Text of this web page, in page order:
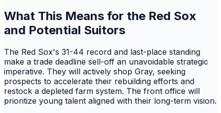
What This Means for the Red Sox
and Potential Suitors
The Red Sox's 31-44 record and last-place standing
make a trade deadline sell-off an unavoidable strategic
imperative. They will actively shop Gray, seeking
prospects to accelerate their rebuilding efforts and
restock a depleted farm system. The front office will
prioritize young talent aligned with their long-term vision.